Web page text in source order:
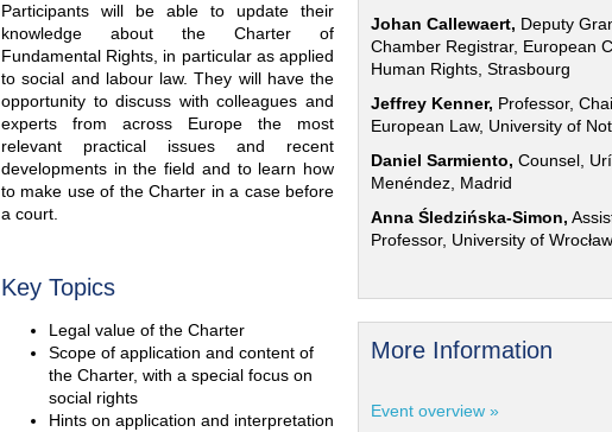
Participants will be able to update their
knowledge about the Charter of
Fundamental Rights, in particular as applied
to social and labour law. They will have the
opportunity to discuss with colleagues and
experts from across Europe the most
relevant practical issues and recent
developments in the field and to learn how
to make use of the Charter in a case before
a court.
Key Topics
Legal value of the Charter
Scope of application and content of
the Charter, with a special focus on
social rights
Hints on application and interpretation
Johan Callewaert, Deputy
Chamber Registrar, European
Human Rights, Strasbourg
Jeffrey Kenner, Professor,
European Law, University of
Daniel Sarmiento, Counsel,
Menéndez, Madrid
Anna Śledzińska-Simon,
Professor, University of Wrocław
More Information
Event overview »